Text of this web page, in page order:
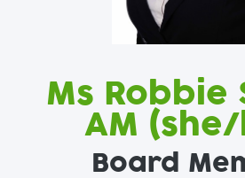
Ms Robbie
AM
Board